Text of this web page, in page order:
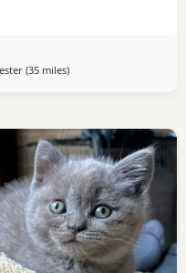
TRAINED. £40 EACH
FROM SHOPPING
(35 milesaway from Sheffield
)